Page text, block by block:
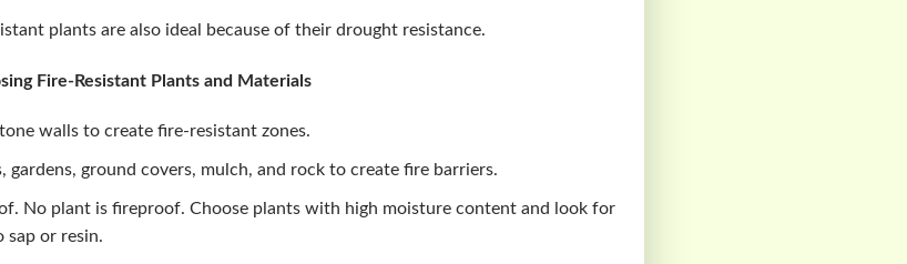
plants are also ideal because of their drought resistance.
Fire-Resistant Plants and Materials
walls to create fire-resistant zones.
gardens, ground covers, mulch, and rock to create fire barriers.
No plant is fireproof. Choose plants with high moisture content and look for
or resin.